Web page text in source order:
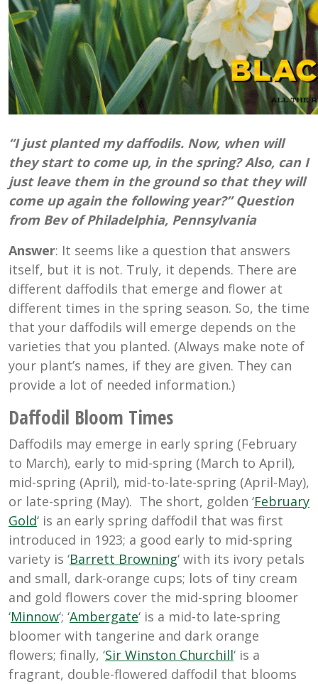
“I just planted my daffodils. Now, when will
they start to come up, in the spring? Also, can I
just leave them in the ground so that they will
come up again the following year?” Question
from Bev of Philadelphia, Pennsylvania
Answer: It seems like a question that answers
itself, but it is not. Truly, it depends. There are
different daffodils that emerge and flower at
different times in the spring season. So, the time
that your daffodils will emerge depends on the
varieties that you planted. (Always make note of
your plant’s names, if they are given. They can
provide a lot of needed information.)
Daffodil Bloom Times
Daffodils may emerge in early spring (February
to March), early to mid-spring (March to April),
mid-spring (April), mid-to-late-spring (April-May),
or late-spring (May). The short, golden ‘February
Gold‘ is an early spring daffodil that was first
introduced in 1923; a good early to mid-spring
variety is ‘Barrett Browning‘ with its ivory petals
and small, dark-orange cups; lots of tiny cream
and gold flowers cover the mid-spring bloomer
‘Minnow‘; ‘Ambergate‘ is a mid-to late-spring
bloomer with tangerine and dark orange
flowers; finally, ‘Sir Winston Churchill‘ is a
fragrant, double-flowered daffodil that blooms